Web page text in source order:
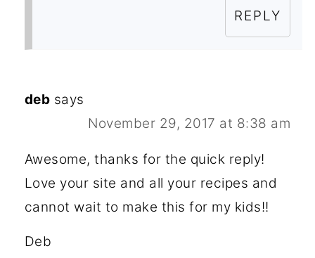
REPLY
deb says
November 29, 2017 at 8:38 am
Awesome, thanks for the quick reply!
Love your site and all your recipes and
cannot wait to make this for my kids!!
Deb